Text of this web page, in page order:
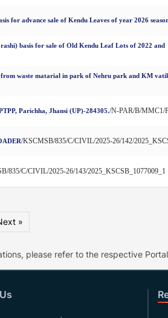
for advance sale of Kendu Leaves of year 2026
basis for sale of Old Kendu Leaf Lots of 2022 and
waste matarial in park of Nehru park and KM
Parichha, Jhansi (UP)-284305./N-PAR/B/MMC1/
/KSCMSB/835/C/CIVIL/2025-26/142/
835/C/CIVIL/2025-26/143/2025_KSCSB_1077009_1
»
please refer to the respective